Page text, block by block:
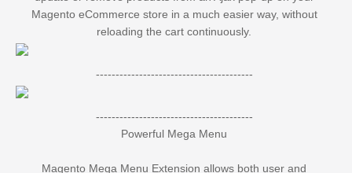
Magento eCommerce store in a much easier way, without
reloading the cart continuously.
----------------------------------------
----------------------------------------
Powerful Mega Menu
Magento Mega Menu Extension allows both user and